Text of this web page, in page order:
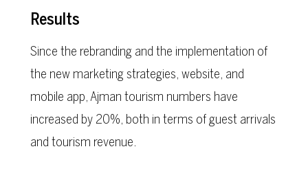
Results
Since the rebranding and the implementation of
the new marketing strategies, website, and
mobile app, Ajman tourism numbers have
increased by 20%, both in terms of guest arrivals
and tourism revenue.